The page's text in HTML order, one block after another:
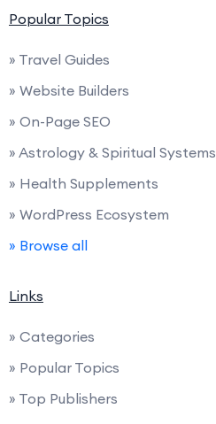
Popular Topics
» Travel Guides
» Website Builders
» On-Page SEO
» Astrology & Spiritual Systems
» Health Supplements
» WordPress Ecosystem
» Browse all
Links
» Categories
» Popular Topics
» Top Publishers